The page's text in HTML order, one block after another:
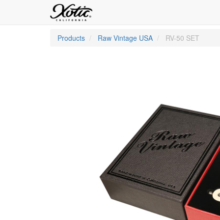
Products Raw Vintage USA RV-50 SET